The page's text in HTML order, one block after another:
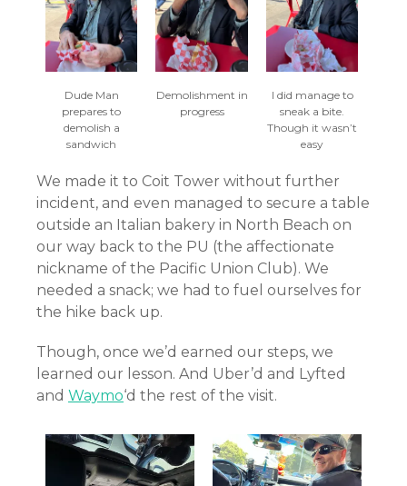
Dude Man
prepares to
demolish a
sandwich
Demolishment in
progress
I did manage to
sneak a bite.
Though it wasn’t
easy
We made it to Coit Tower without further
incident, and even managed to secure a table
outside an Italian bakery in North Beach on
our way back to the PU (the affectionate
nickname of the Pacific Union Club). We
needed a snack; we had to fuel ourselves for
the hike back up.
Though, once we’d earned our steps, we
learned our lesson. And Uber’d and Lyfted
and Waymo‘d the rest of the visit.